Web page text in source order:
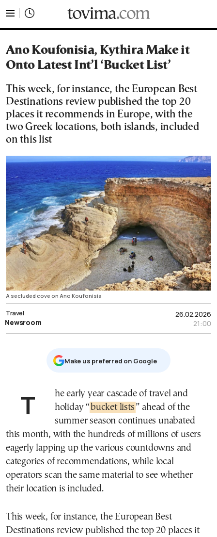
Ano Koufonisia, Kythira Make it
Onto Latest Int’l ‘Bucket List’
This week, for instance, the European Best
Destinations review published the top 20
places it recommends in Europe, with the
two Greek locations, both islands, included
on this list
A secluded cove on Ano Koufonisia
26.02.2026
21:00
Travel
Newsroom
Μake us preferred on Google
The early year cascade of travel and holiday “ bucket lists ” ahead of the
summer season continues unabated
this month, with the hundreds of millions of users
eagerly lapping up the various countdowns and
categories of recommendations, while local
operators scan the same material to see whether
their location is included.
This week, for instance, the European Best
Destinations review published the top 20 places it